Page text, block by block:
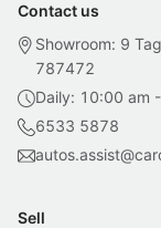
Contact us
Showroom: 9
787472
Daily: 10:00 am
6533 5878
Sell